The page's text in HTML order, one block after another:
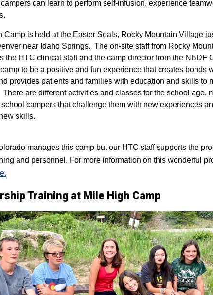
can learn to perform self-infusion, experience
Camp is held at the Easter Seals, Rocky Mountain Village
near Idaho Springs. The on-site staff from Rocky
the HTC clinical staff and the camp director from the NBDF
to be a positive and fun experience that creates bonds
provides patients and families with education and skills to
are different activities and classes for the school age,
campers that challenge them with new experiences
skills.
manages this camp but our HTC staff supports the
and personnel. For more information on this wonderful
Training at Mile High Camp